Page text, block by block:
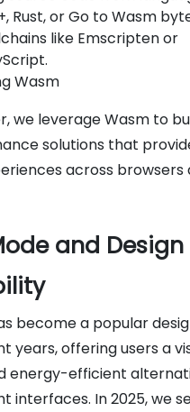
Rust, or Go to Wasm
like Emscripten or
Wasm
we leverage Wasm to
solutions that
across browsers
and Design
become a popular
years, offering users a
energy-efficient
interfaces. In 2025, we